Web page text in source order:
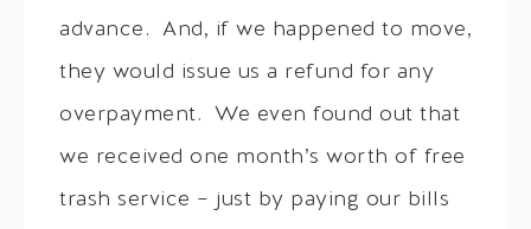
advance. And, if we happened to move,
they would issue us a refund for any
overpayment. We even found out that
we received one month’s worth of free
trash service – just by paying our bills